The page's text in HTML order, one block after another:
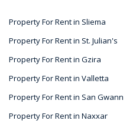
Property For Rent in Sliema
Property For Rent in St. Julian's
Property For Rent in Gzira
Property For Rent in Valletta
Property For Rent in San Gwann
Property For Rent in Naxxar